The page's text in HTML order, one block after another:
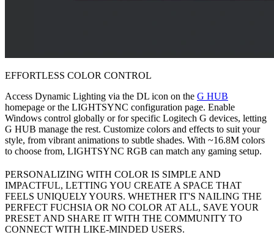
EFFORTLESS COLOR CONTROL
Access Dynamic Lighting via the DL icon on the G HUB
homepage or the LIGHTSYNC configuration page. Enable
Windows control globally or for specific Logitech G devices, letting
G HUB manage the rest. Customize colors and effects to suit your
style, from vibrant animations to subtle shades. With ~16.8M colors
to choose from, LIGHTSYNC RGB can match any gaming setup.
PERSONALIZING WITH COLOR IS SIMPLE AND
IMPACTFUL, LETTING YOU CREATE A SPACE THAT
FEELS UNIQUELY YOURS. WHETHER IT'S NAILING THE
PERFECT FUCHSIA OR NO COLOR AT ALL, SAVE YOUR
PRESET AND SHARE IT WITH THE COMMUNITY TO
CONNECT WITH LIKE-MINDED USERS.